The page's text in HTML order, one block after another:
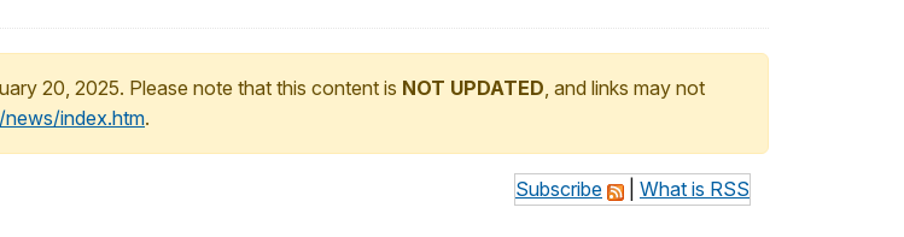
20, 2025. Please note that this content is NOT UPDATED, and links may not
index.htm.
Subscribe What is RSS